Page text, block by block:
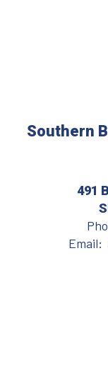
Southern
491
Email: